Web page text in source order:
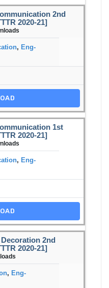
2nd
2020-21]
, Eng-
1st
2020-21]
, Eng-
2nd
2020-21]
, Eng-